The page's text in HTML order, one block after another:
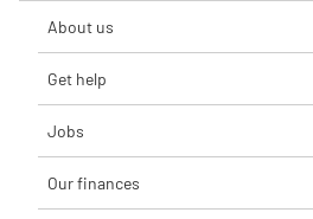
About us
Get help
Jobs
Our finances